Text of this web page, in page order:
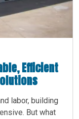
Efficient
labor, building
But what